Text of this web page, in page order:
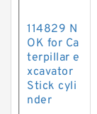
114829 N
OK for Ca
terpillar e
xcavator
Stick cyli
nder